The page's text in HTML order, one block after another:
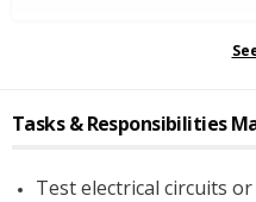
Tasks & Responsibilities
Test electrical circuits